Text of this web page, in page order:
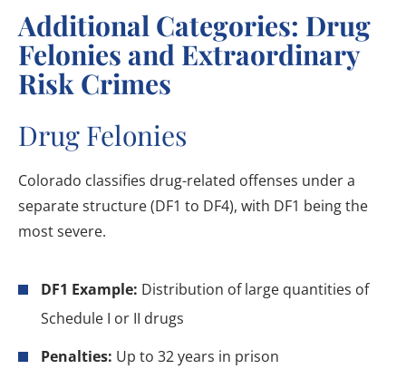
Additional Categories: Drug
Felonies and Extraordinary
Risk Crimes
Drug Felonies
Colorado classifies drug-related offenses under a
separate structure (DF1 to DF4), with DF1 being the
most severe.
DF1 Example: Distribution of large quantities of
Schedule I or II drugs
Penalties: Up to 32 years in prison